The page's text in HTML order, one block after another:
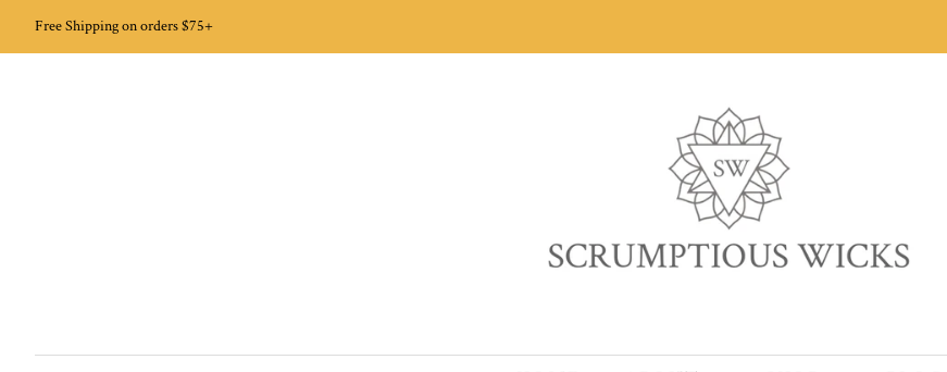
Free Shipping on orders $75+